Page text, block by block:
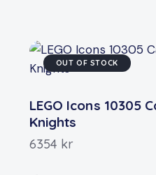
OUT OF STOCK
LEGO Icons 10305
Knights
6354 kr